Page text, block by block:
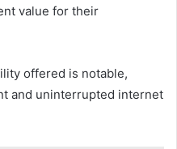
value for their
offered is notable,
and uninterrupted internet